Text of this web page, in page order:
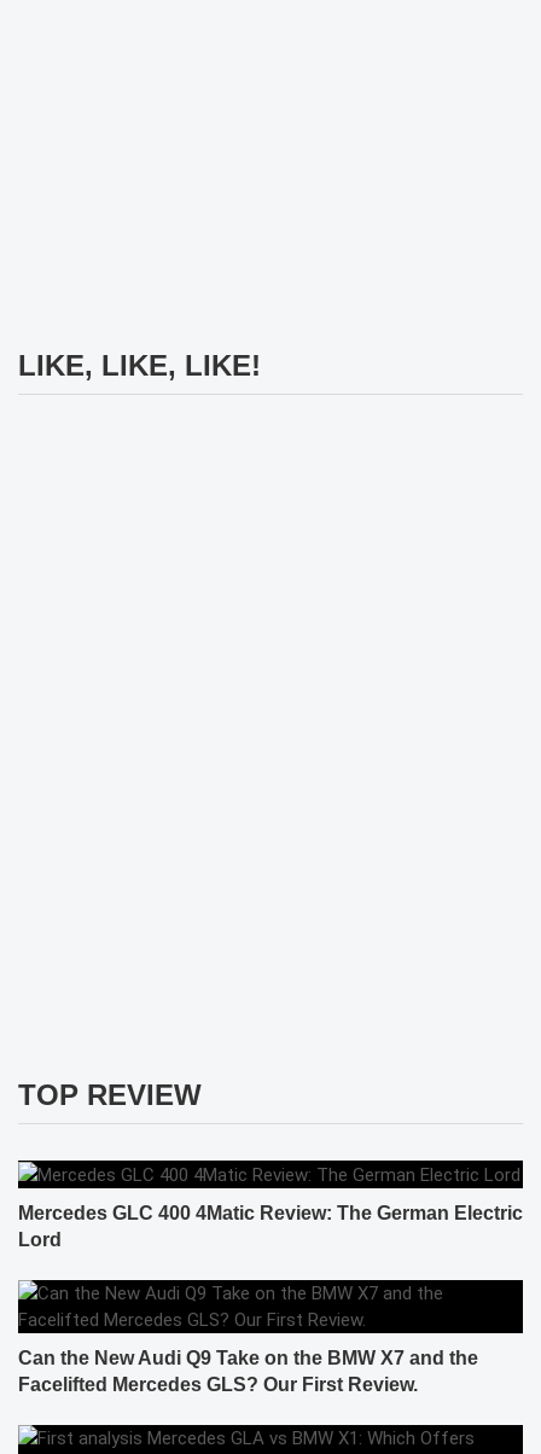
LIKE, LIKE, LIKE!
TOP REVIEW
Mercedes GLC 400 4Matic Review: The German Electric
Lord
Can the New Audi Q9 Take on the BMW X7 and the
Facelifted Mercedes GLS? Our First Review.